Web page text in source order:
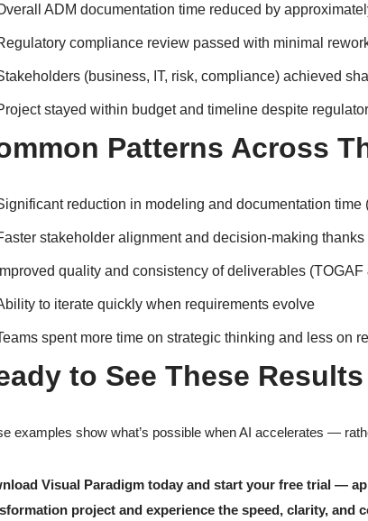
ADM documentation time reduced by
compliance review passed with minimal
(business, IT, risk, compliance) achieved
stayed within budget and timeline despite
Patterns Across
reduction in modeling and documentation time
stakeholder alignment and decision-making
quality and consistency of deliverables
to iterate quickly when requirements evolve
spent more time on strategic thinking and less on
to See These
examples show what’s possible when AI accelerates —
Visual Paradigm today and start your free trial —
project and experience the speed, clarity, and